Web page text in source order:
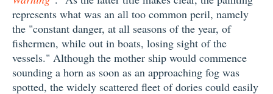
represents what was an all too common peril, namely
the "constant danger, at all seasons of the year, of
fishermen, while out in boats, losing sight of the
vessels." Although the mother ship would commence
sounding a horn as soon as an approaching fog was
spotted, the widely scattered fleet of dories could easily